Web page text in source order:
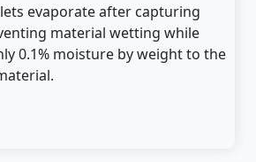
evaporate after capturing
material wetting while
0.1% moisture by weight to the